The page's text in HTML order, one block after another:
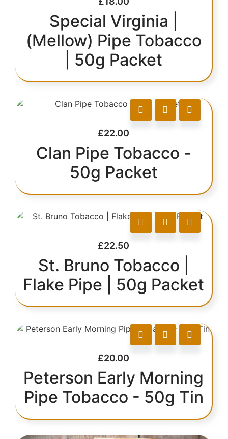
Special Virginia |
(Mellow) Pipe Tobacco
| 50g Packet
£22.00
Clan Pipe Tobacco -
50g Packet
£22.50
St. Bruno Tobacco |
Flake Pipe | 50g Packet
£20.00
Peterson Early Morning
Pipe Tobacco - 50g Tin